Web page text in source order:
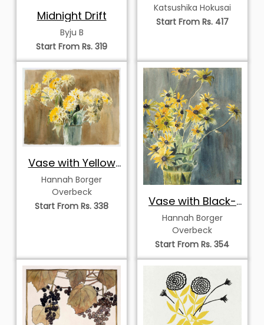
Midnight Drift
Byju B
Start From Rs. 319
Katsushika Hokusai
Start From Rs. 417
Vase with Yellow
Flowers
Hannah Borger
Overbeck
Start From Rs. 338
Vase with Black-
Eyed Susans
Hannah Borger
Overbeck
Start From Rs. 354